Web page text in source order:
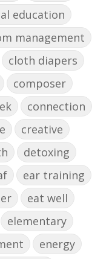
education
management
cloth diapers
composer
connection
creative
detoxing
ear training
eat well
elementary
energy